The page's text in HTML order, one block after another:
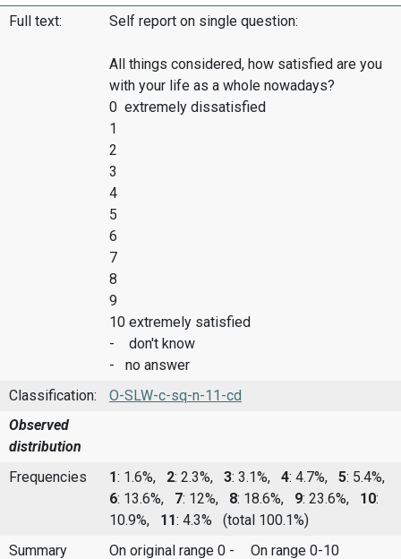
Full text: Self report on single question:
All things considered, how satisfied are you
with your life as a whole nowadays?
0 extremely dissatisfied
1
2
3
4
5
6
7
8
9
10 extremely satisfied
- don't know
- no answer
Classification:
O-SLW-c-sq-n-11-cd
Observed
distribution
Frequencies
1: 1.6%, 2: 2.3%, 3: 3.1%, 4: 4.7%, 5: 5.4%,
6: 13.6%, 7: 12%, 8: 18.6%, 9: 23.6%, 10:
10.9%, 11: 4.3%
(total 100.1%)
Summary
On original range 0 -
On range 0-10